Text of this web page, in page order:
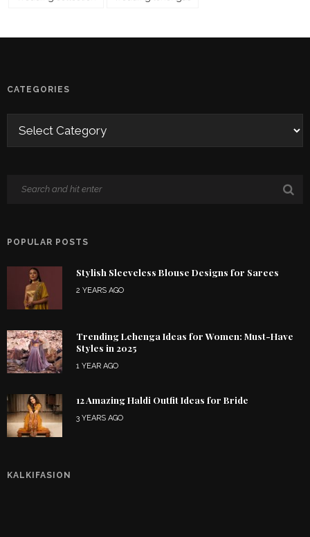
CATEGORIES
POPULAR POSTS
Stylish Sleeveless Blouse Designs for Sarees
2 YEARS AGO
Trending Lehenga Ideas for Women: Must-Have
Styles in 2025
1 YEAR AGO
12 Amazing Haldi Outfit Ideas for Bride
3 YEARS AGO
KALKIFASION